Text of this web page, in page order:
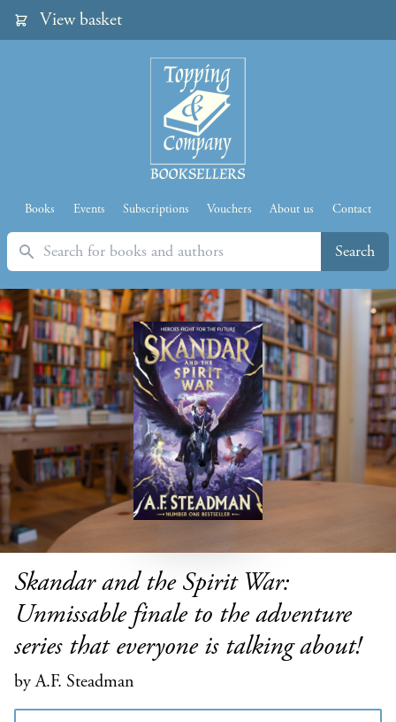
View basket
Books Events Subscriptions Vouchers About us Contact
Search Search
Skandar and the Spirit War:
Unmissable finale to the adventure
series that everyone is talking about!
by A.F. Steadman